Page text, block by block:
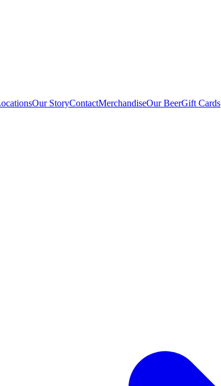
Our StoryContactMerchandiseOur BeerGift Cards